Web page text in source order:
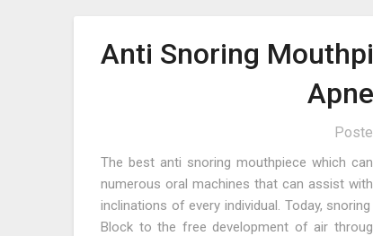
Anti Snoring
The best anti snoring mouthpiece which
numerous oral machines that can assist
inclinations of every individual. Today,
Block to the free development of air